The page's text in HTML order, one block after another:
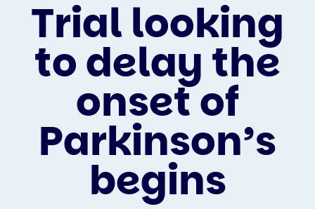
Trial looking
to delay the
onset of
Parkinson’s
begins